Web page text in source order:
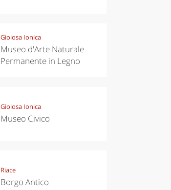
Gioiosa Ionica
Museo d'Arte Naturale
Permanente in Legno
Gioiosa Ionica
Museo Civico
Riace
Borgo Antico